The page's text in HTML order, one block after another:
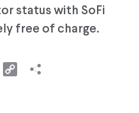
status with SoFi
free of charge.
Copy